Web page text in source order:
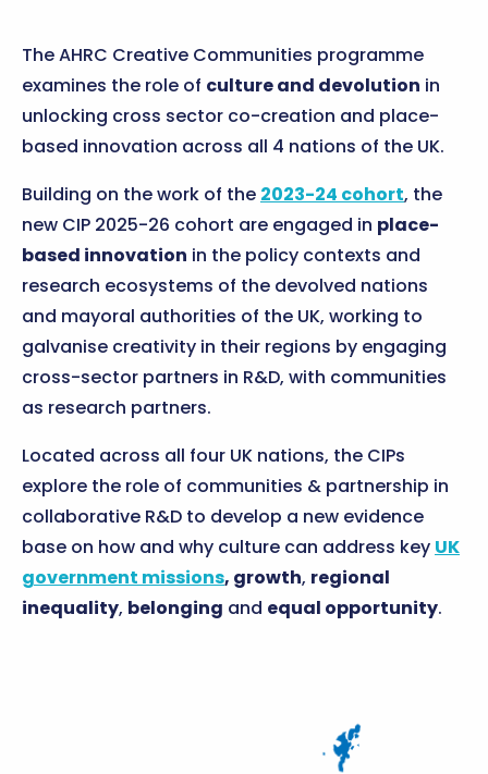
The AHRC Creative Communities programme
examines the role of culture and devolution in
unlocking cross sector co-creation and place-
based innovation across all 4 nations of the UK.
Building on the work of the 2023-24 cohort, the
new CIP 2025-26 cohort are engaged in place-
based innovation in the policy contexts and
research ecosystems of the devolved nations
and mayoral authorities of the UK, working to
galvanise creativity in their regions by engaging
cross-sector partners in R&D, with communities
as research partners.
Located across all four UK nations, the CIPs
explore the role of communities & partnership in
collaborative R&D to develop a new evidence
base on how and why culture can address key UK
government missions, growth, regional
inequality, belonging and equal opportunity.